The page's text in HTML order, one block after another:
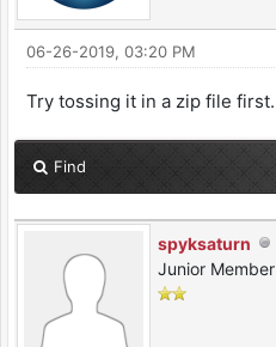
06-26-2019, 03:20 PM
Try tossing it in a zip file first.
Find
spyksaturn
Junior Member